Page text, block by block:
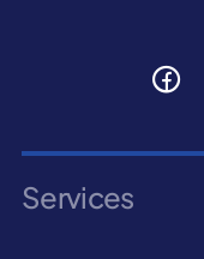
Services